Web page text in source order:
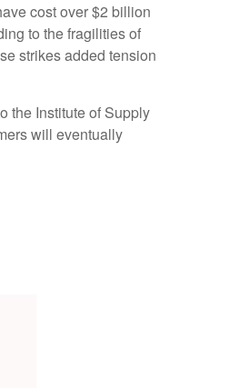
cost over $2 billion
to the fragilities of
strikes added tension
the Institute of Supply
will eventually